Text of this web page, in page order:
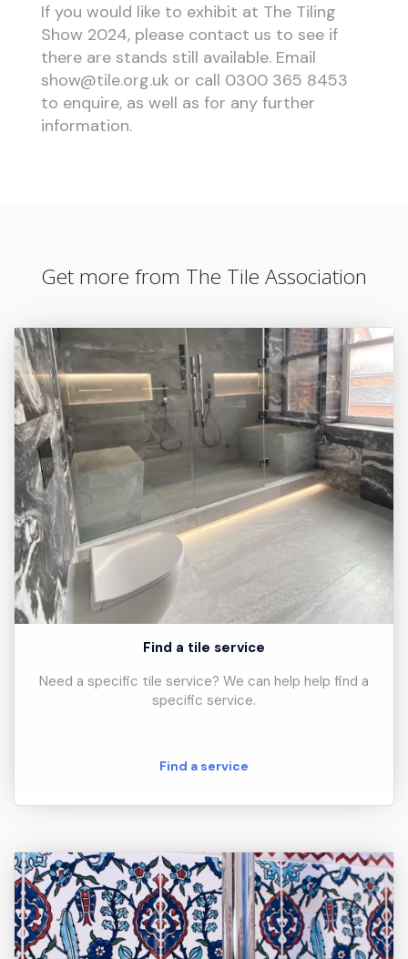
If you would like to exhibit at The Tiling
Show 2024, please contact us to see if
there are stands still available. Email
show@tile.org.uk or call 0300 365 8453
to enquire, as well as for any further
information.
Get more from The Tile Association
Find a tile service
Need a specific tile service? We can help help find a
specific service.
Find a service